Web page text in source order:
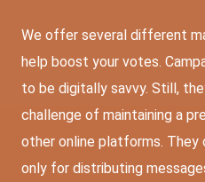
We offer several different
help boost your votes.
to be digitally savvy. Still,
challenge of maintaining a
other online platforms. They
only for distributing